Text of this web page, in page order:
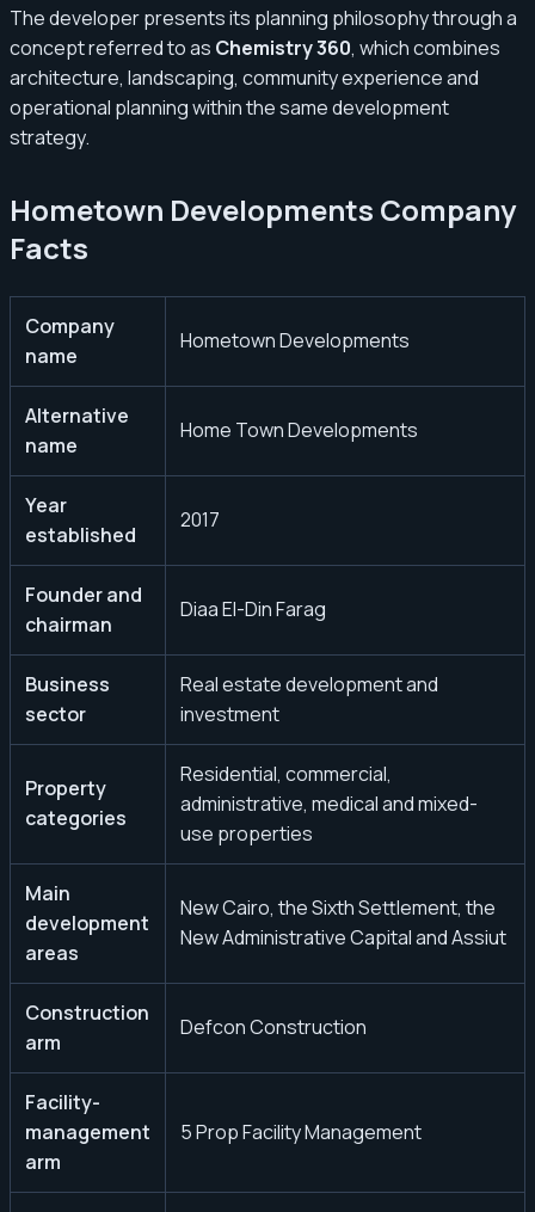
The developer presents its planning philosophy through a
concept referred to as Chemistry 360, which combines
architecture, landscaping, community experience and
operational planning within the same development
strategy.
Hometown Developments Company
Facts
Company
name
Hometown Developments
Alternative
name
Home Town Developments
Year
established
2017
Founder and
chairman
Diaa El-Din Farag
Business
sector
Real estate development and
investment
Property
categories
Residential, commercial,
administrative, medical and mixed-
use properties
Main
development
areas
New Cairo, the Sixth Settlement, the
New Administrative Capital and Assiut
Construction
arm
Defcon Construction
Facility-
management
arm
5 Prop Facility Management